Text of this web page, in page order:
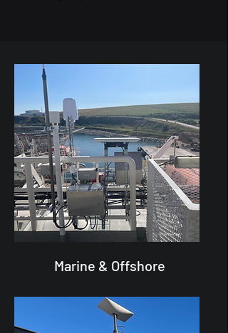
Marine & Offshore